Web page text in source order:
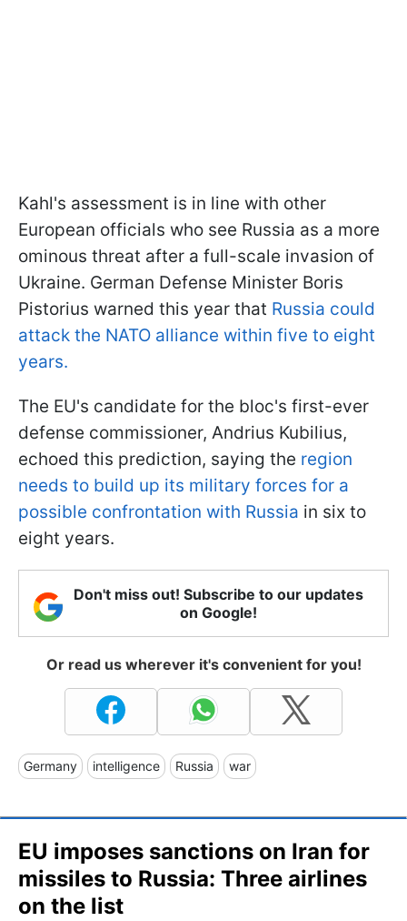
Kahl's assessment is in line with other
European officials who see Russia as a more
ominous threat after a full-scale invasion of
Ukraine. German Defense Minister Boris
Pistorius warned this year that Russia could
attack the NATO alliance within five to eight
years.
The EU's candidate for the bloc's first-ever
defense commissioner, Andrius Kubilius,
echoed this prediction, saying the region
needs to build up its military forces for a
possible confrontation with Russia in six to
eight years.
Don't miss out! Subscribe to our updates
on Google!
Or read us wherever it's convenient for you!
Germany intelligence Russia war
EU imposes sanctions on Iran for
missiles to Russia: Three airlines
on the list